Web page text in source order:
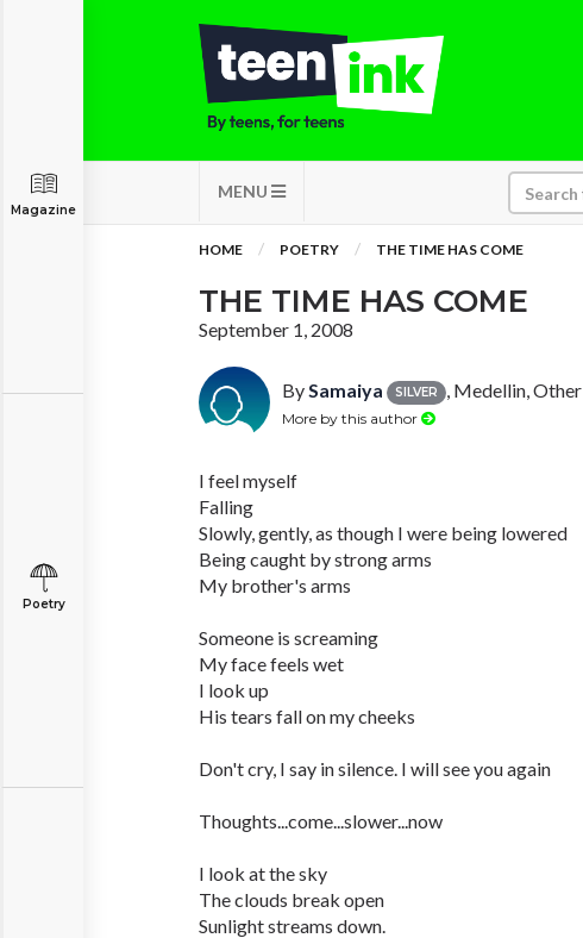
MENU
Magazine
Poetry
HOME POETRY THE TIME HAS COME
THE TIME HAS COME
September 1, 2008
BySamaiya SILVER , Medellin, Other
More by this author
I feel myself
Falling
Slowly, gently, as though I were being lowered
Being caught by strong arms
My brother's arms
Someone is screaming
My face feels wet
I look up
His tears fall on my cheeks
Don't cry, I say in silence. I will see you again
Thoughts...come...slower...now
I look at the sky
The clouds break open
Sunlight streams down.